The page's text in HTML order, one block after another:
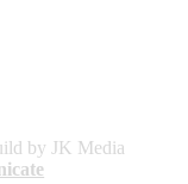
by JK Media